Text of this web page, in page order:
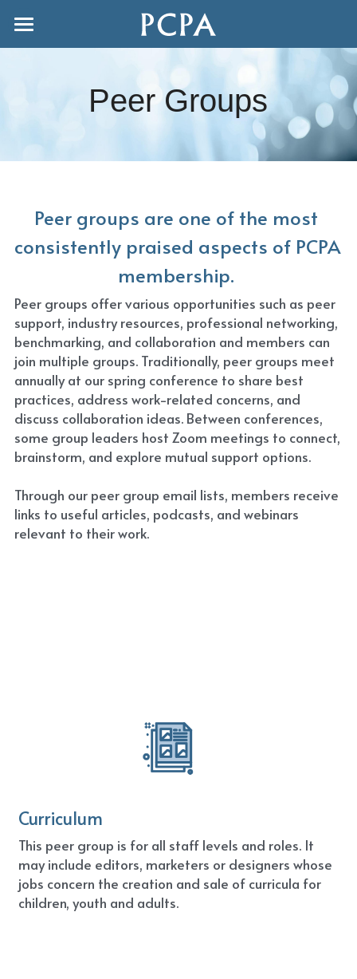
Home
Joint Conference 2027
Adjuncts
Peer Groups
Events
Resources
Jobs
Contact PCPA
Peer Groups
Peer groups are one of the most
consistently praised aspects of PCPA
membership.
Peer groups offer various opportunities such as peer
support, industry resources, professional networking,
benchmarking, and collaboration and members can
join multiple groups. Traditionally, peer groups meet
annually at our spring conference to share best
practices, address work-related concerns, and
discuss collaboration ideas. Between conferences,
some group leaders host Zoom meetings to connect,
brainstorm, and explore mutual support options.
Through our peer group email lists, members receive
links to useful articles, podcasts, and webinars
relevant to their work.
Curriculum
This peer group is for all staff levels and roles. It
may include editors, marketers or designers whose
jobs concern the creation and sale of curricula for
children, youth and adults.